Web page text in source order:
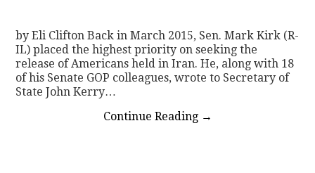
by Eli Clifton Back in March 2015, Sen. Mark Kirk (R-
IL) placed the highest priority on seeking the
release of Americans held in Iran. He, along with 18
of his Senate GOP colleagues, wrote to Secretary of
State John Kerry…
Continue Reading →